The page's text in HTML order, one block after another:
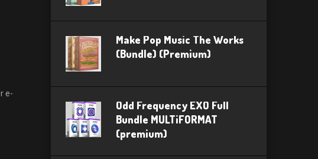
e-
Make Pop Music The Works
(Bundle) (Premium)
Odd Frequency EXO Full
Bundle MULTiFORMAT
(premium)